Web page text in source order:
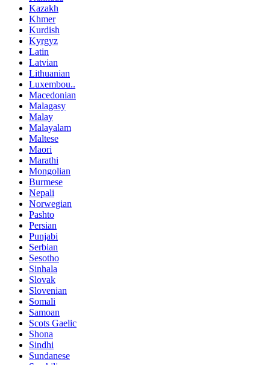
Kazakh
Khmer
Kurdish
Kyrgyz
Latin
Latvian
Lithuanian
Luxembou..
Macedonian
Malagasy
Malay
Malayalam
Maltese
Maori
Marathi
Mongolian
Burmese
Nepali
Norwegian
Pashto
Persian
Punjabi
Serbian
Sesotho
Sinhala
Slovak
Slovenian
Somali
Samoan
Scots Gaelic
Shona
Sindhi
Sundanese